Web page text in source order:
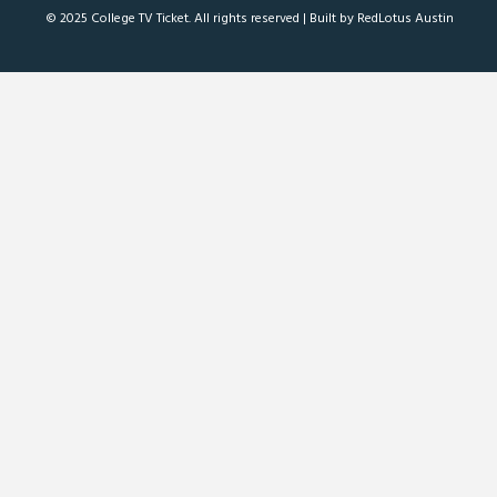
© 2025 College TV Ticket. All rights reserved | Built by RedLotus Austin